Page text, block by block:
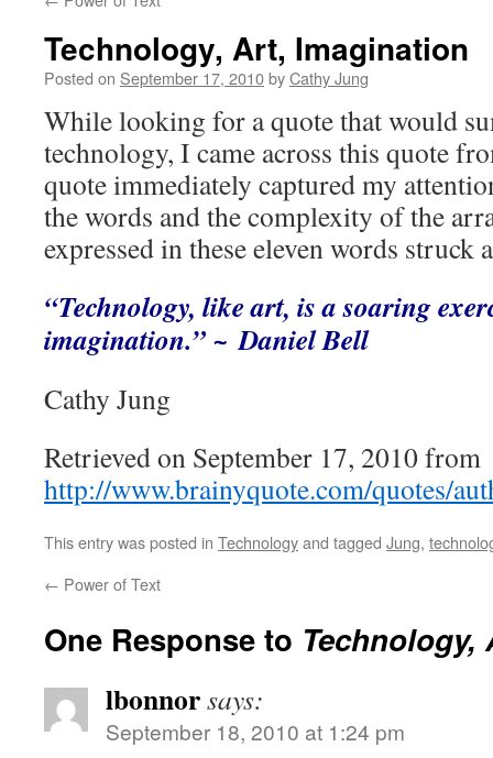
Technology, Art, Imagination
Posted on September 17, 2010byCathy Jung
While looking for a quote that would
technology, I came across this quote
quote immediately captured my
the words and the complexity of the
expressed in these eleven words struck
“Technology, like art, is a soaring
imagination.”~ Daniel Bell
Cathy Jung
Retrieved on September 17, 2010 from
http://www.brainyquote.com/quotes/
This entry was posted in Technologyand tagged Jung,
← Power of Text
One Response to
lbonnorsays:
September 18, 2010 at 1:24 pm